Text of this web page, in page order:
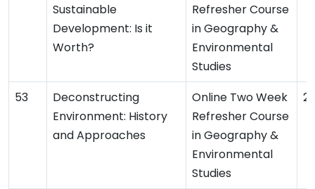
Sustainable
Development: Is it
Worth?
Refresher Course
in Geography &
Environmental
Studies
Deconstructing
Environment: History
and Approaches
Online Two Week
Refresher Course
in Geography &
Environmental
Studies